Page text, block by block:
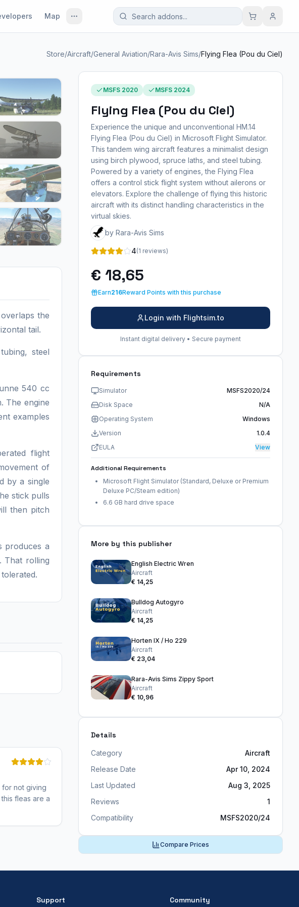
Map
Store/Aircraft/General Aviation/Rara-Avis Sims/Flying Flea (Pou du Ciel)
1 / 24
the
tail.
steel
540 cc
The engine
examples
flight
of
by a single
stick pulls
then pitch
produces a
That rolling
for not giving
fleas are a
MSFS 2020 MSFS 2024
Flying Flea (Pou du Ciel)
Experience the unique and unconventional HM.14
Flying Flea (Pou du Ciel) in Microsoft Flight Simulator.
This tandem wing aircraft features a minimalist design
using birch plywood, spruce laths, and steel tubing.
Powered by a variety of engines, the Flying Flea
offers a control stick flight system without ailerons or
elevators. Explore the challenge of flying this historic
aircraft with its distinct handling characteristics in the
virtual skies.
by Rara-Avis Sims
4(1 reviews)
€ 18,65
Earn216Reward Points with this purchase
Login with Flightsim.to
Instant digital delivery • Secure payment
Requirements
Simulator
MSFS2020/24
Disk Space
N/A
Operating System
Windows
Version
1.0.4
EULA
View
Additional Requirements
Microsoft Flight Simulator (Standard, Deluxe or Premium
Deluxe PC/Steam edition)
6.6 GB hard drive space
More by this publisher
English Electric Wren
Aircraft
€ 14,25
Bulldog Autogyro
Aircraft
€ 14,25
Horten IX / Ho 229
Aircraft
€ 23,04
Rara-Avis Sims Zippy Sport
Aircraft
€ 10,96
Details
Category
Aircraft
Release Date
Apr 10, 2024
Last Updated
Aug 3, 2025
Reviews
1
Compatibility
MSFS2020/24
Compare Prices
Support Community